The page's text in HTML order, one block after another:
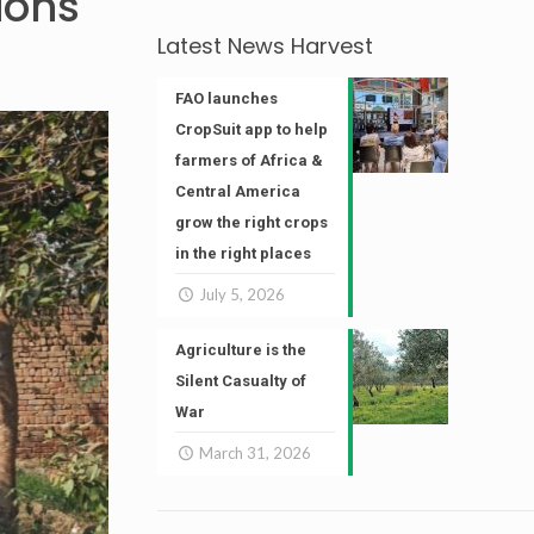
Latest News Harvest
FAO launches
CropSuit app to help
farmers of Africa &
Central America
grow the right crops
in the right places
July 5, 2026
Agriculture is the
Silent Casualty of
War
March 31, 2026